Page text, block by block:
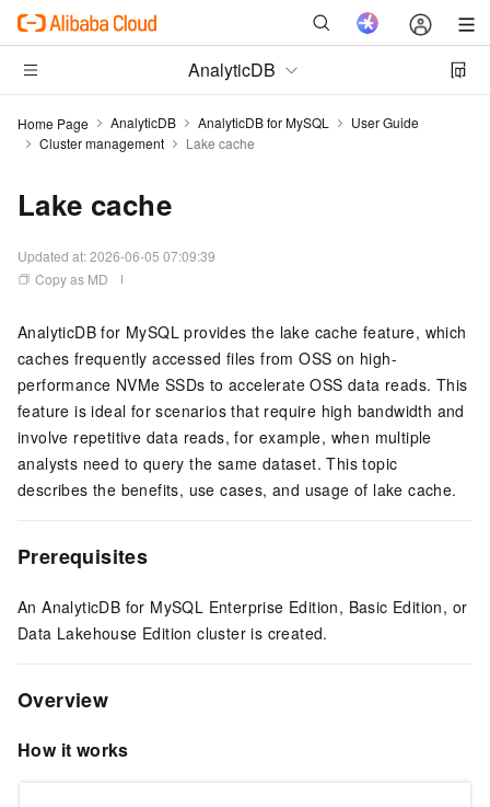
AnalyticDB
Home Page AnalyticDB AnalyticDB for MySQL
User Guide
Cluster management
Lake cache
Lake cache
Updated at:2026-06-05 07:09:39
Copy as MD
AnalyticDB for MySQL provides the lake cache feature, which
caches frequently accessed files fromOSS on high-
performance NVMe SSDs to accelerateOSS data reads. This
feature is ideal for scenarios that require high bandwidth and
involve repetitive data reads, for example, when multiple
analysts need to query the same dataset. This topic
describes the benefits, use cases, and usage of lake cache.
Prerequisites
An AnalyticDB for MySQL Enterprise Edition, Basic Edition, or
Data Lakehouse Edition cluster is created.
Overview
How it works